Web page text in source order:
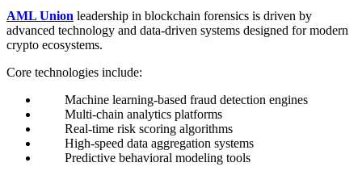
AML Union leadership in blockchain forensics is driven by
advanced technology and data-driven systems designed for modern
crypto ecosystems.
Core technologies include:
Machine learning-based fraud detection engines
Multi-chain analytics platforms
Real-time risk scoring algorithms
High-speed data aggregation systems
Predictive behavioral modeling tools